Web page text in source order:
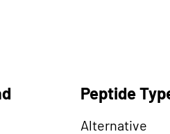
Peptide
Alternative